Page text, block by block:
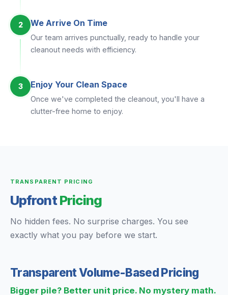
2 We Arrive On Time
Our team arrives punctually, ready to handle your
cleanout needs with efficiency.
3 Enjoy Your Clean Space
Once we've completed the cleanout, you'll have a
clutter-free home to enjoy.
TRANSPARENT PRICING
UpfrontPricing
No hidden fees. No surprise charges. You see
exactly what you pay before we start.
Transparent Volume-Based Pricing
Bigger pile? Better unit price. No mystery math.